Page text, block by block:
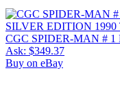
CGC SPIDER-MAN #
Ask: $349.37
Buy on eBay